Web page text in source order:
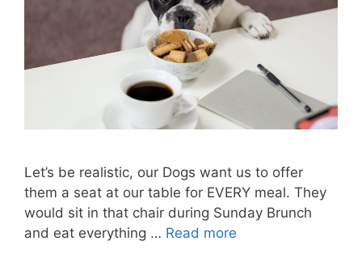
Let’s be realistic, our Dogs want us to offer
them a seat at our table for EVERY meal. They
would sit in that chair during Sunday Brunch
and eat everything … Read more